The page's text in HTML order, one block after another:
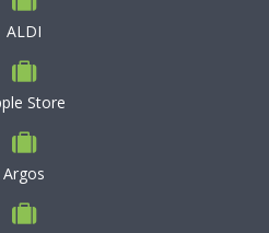
ALDI
Store
Argos